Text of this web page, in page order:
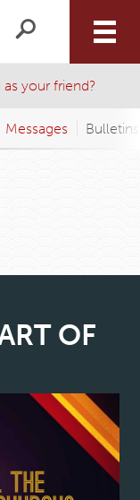
as your friend?
Messages
OF